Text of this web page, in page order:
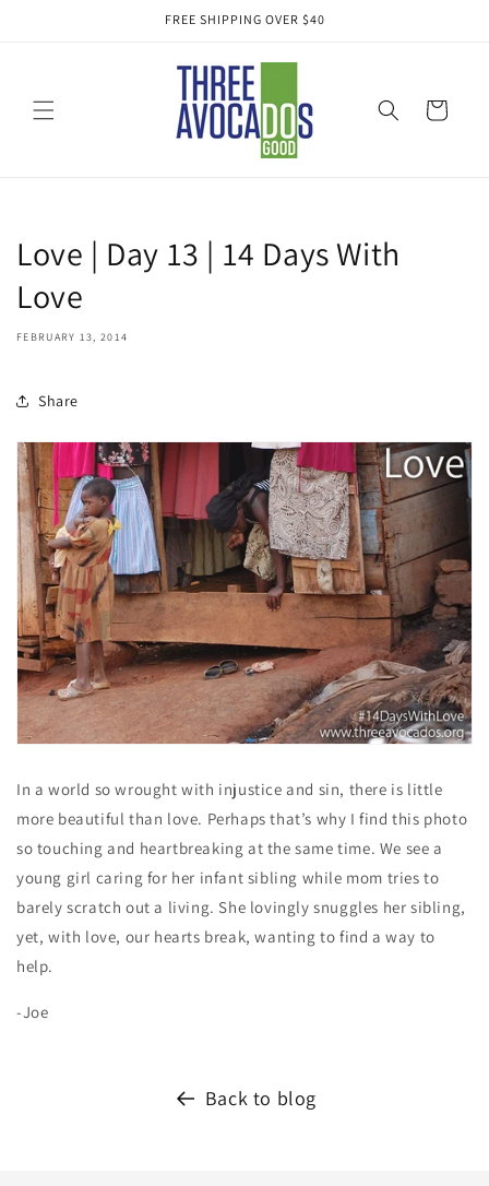
FREE SHIPPING OVER $40
Cart
Love | Day 13 | 14 Days With
Love
FEBRUARY 13, 2014
Share
In a world so wrought with injustice and sin, there is little
more beautiful than love. Perhaps that’s why I find this photo
so touching and heartbreaking at the same time. We see a
young girl caring for her infant sibling while mom tries to
barely scratch out a living. She lovingly snuggles her sibling,
yet, with love, our hearts break, wanting to find a way to
help.
-Joe
Back to blog